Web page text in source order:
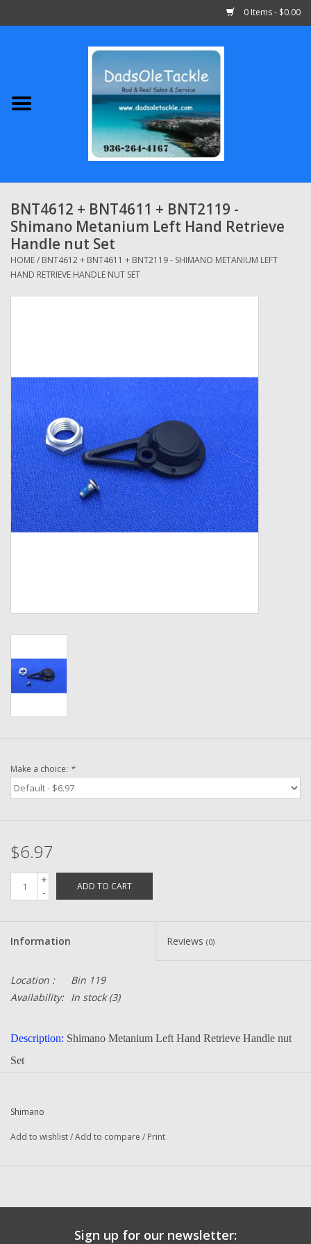
0 Items - $0.00
Abu Garcia
Shimano
Penn
13 Fishing
Quantum
Grease Wax Oil Cleaners
Fishing Reel Bearings / Bushings
Bearings
Rod Building Components
Winn Grips
Smooth Drag Carbon Drag
New Fishing Reels
Brands
BNT4612 + BNT4611 + BNT2119 -
Shimano Metanium Left Hand Retrieve
Handle nut Set
HOME/ BNT4612 + BNT4611 + BNT2119 - SHIMANO METANIUM LEFT
HAND RETRIEVE HANDLE NUT SET
Make a choice: *
$6.97
+
-
ADD TO CART
Information Reviews (0)
Location :
Bin 119
Availability: In stock(3)
Description: Shimano Metanium Left Hand Retrieve Handle nut
Set
Quantity :
Shimano
Add to wishlist/Add to compare / Print
Sign up for our newsletter: